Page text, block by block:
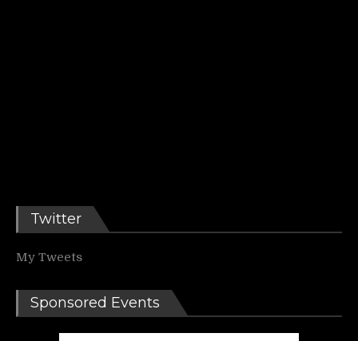
Twitter
My Tweets
Sponsored Events